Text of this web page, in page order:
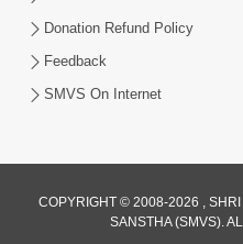
Donation Refund Policy
Feedback
SMVS On Internet
COPYRIGHT © 2008-2026 ,
SANSTHA (SMVS).